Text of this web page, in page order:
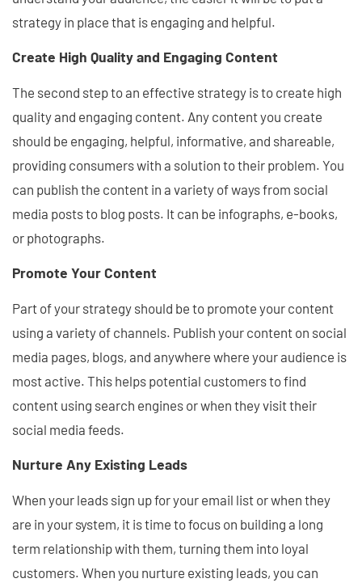
strategy in place that is engaging and helpful.
Create High Quality and Engaging Content
The second step to an effective strategy is to create high
quality and engaging content. Any content you create
should be engaging, helpful, informative, and shareable,
providing consumers with a solution to their problem. You
can publish the content in a variety of ways from social
media posts to blog posts. It can be infographs, e-books,
or photographs.
Promote Your Content
Part of your strategy should be to promote your content
using a variety of channels. Publish your content on social
media pages, blogs, and anywhere where your audience is
most active. This helps potential customers to find
content using search engines or when they visit their
social media feeds.
Nurture Any Existing Leads
When your leads sign up for your email list or when they
are in your system, it is time to focus on building a long
term relationship with them, turning them into loyal
customers. When you nurture existing leads, you can